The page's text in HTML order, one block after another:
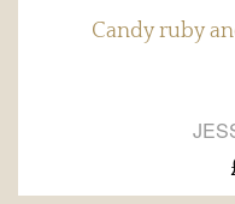
Candy ruby